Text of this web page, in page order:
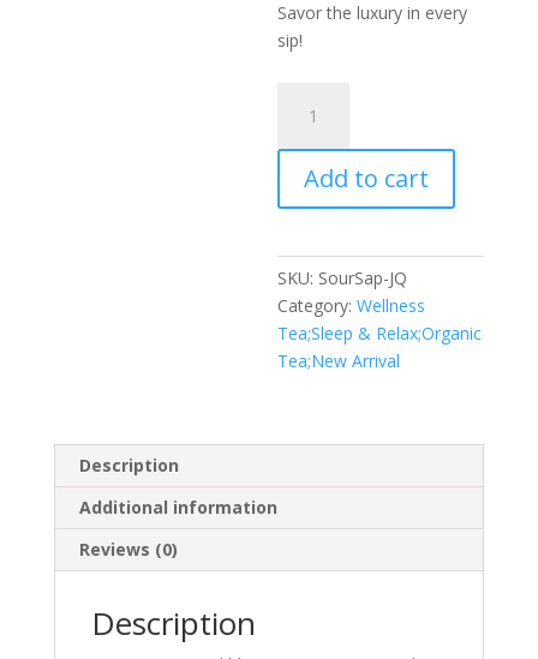
Savor the luxury in every
sip!
quantity
Add to cart
SKU: SourSap-JQ
Category:Wellness
Tea;Sleep & Relax;Organic
Tea;New Arrival
Description
Additional information
Reviews (0)
Description